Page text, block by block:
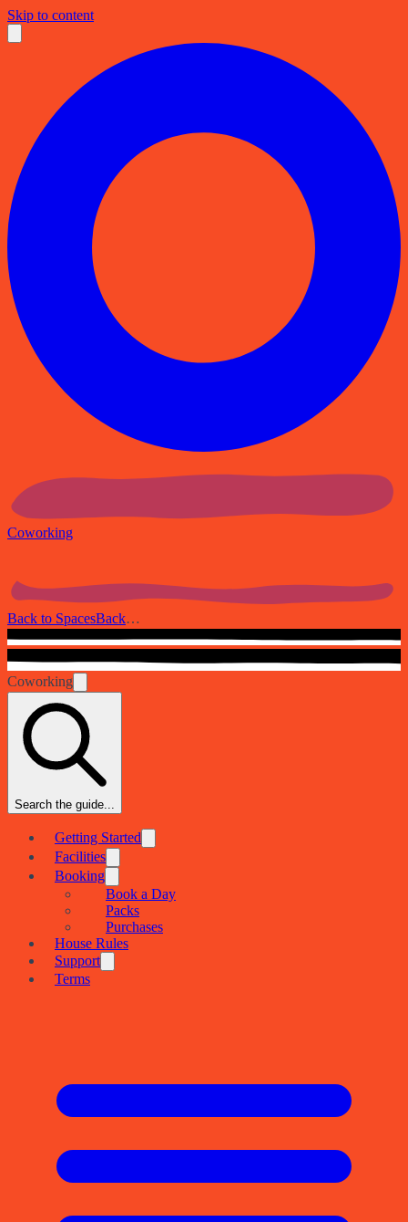
Skip to content
Coworking
Back to SpacesBack…
Coworking
Search the guide...
Getting Started
Facilities
Booking
Book a Day
Packs
Purchases
House Rules
Support
Terms